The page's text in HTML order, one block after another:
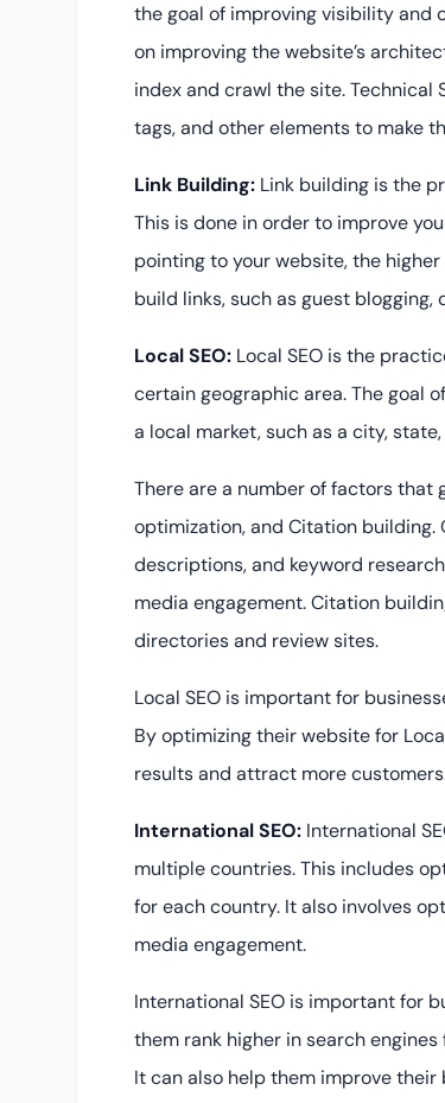
the goal of improving visibility and
on improving the website’s
index and crawl the site. Technical
tags, and other elements to make
Link Building: Link building is the
This is done in order to improve
pointing to your website, the
build links, such as guest
Local SEO: Local SEO is the
certain geographic area. The goal
a local market, such as a city,
There are a number of factors that
optimization, and Citation
descriptions, and keyword
media engagement. Citation
directories and review sites.
Local SEO is important for
By optimizing their website for
results and attract more
International SEO: International
multiple countries. This includes
for each country. It also involves
media engagement.
International SEO is important for
them rank higher in search
It can also help them improve